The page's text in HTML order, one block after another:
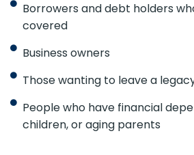
Borrowers and debt holders
covered
Business owners
Those wanting to leave a
People who have financial
children, or aging parents